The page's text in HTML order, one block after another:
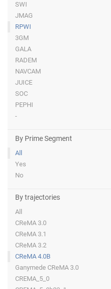
SWI
JMAG
RPWI
3GM
GALA
RADEM
NAVCAM
JUICE
SOC
PEPHI
-
By Prime Segment
All
Yes
No
By trajectories
All
CReMA 3.0
CReMA 3.1
CReMA 3.2
CReMA 4.0B
Ganymede CReMA 3.0
CREMA_5_0